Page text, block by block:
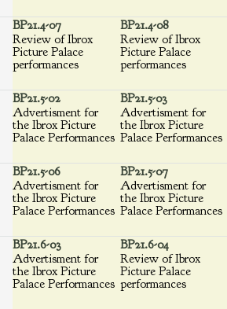
BP21.4-07
Review of Ibrox
Picture Palace
performances
BP21.4-08
Review of Ibrox
Picture Palace
performances
BP21.5-02
Advertisment for
the Ibrox Picture
Palace Performances
BP21.5-03
Advertisment for
the Ibrox Picture
Palace Performances
BP21.5-06
Advertisment for
the Ibrox Picture
Palace Performances
BP21.5-07
Advertisment for
the Ibrox Picture
Palace Performances
BP21.6-03
Advertisment for
the Ibrox Picture
Palace Performances
BP21.6-04
Review of Ibrox
Picture Palace
performances